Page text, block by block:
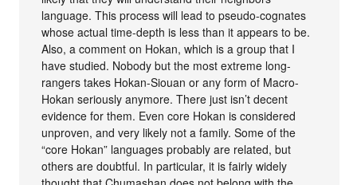
language. This process will lead to pseudo-cognates
whose actual time-depth is less than it appears to be.
Also, a comment on Hokan, which is a group that I
have studied. Nobody but the most extreme long-
rangers takes Hokan-Siouan or any form of Macro-
Hokan seriously anymore. There just isn’t decent
evidence for them. Even core Hokan is considered
unproven, and very likely not a family. Some of the
“core Hokan” languages probably are related, but
others are doubtful. In particular, it is fairly widely